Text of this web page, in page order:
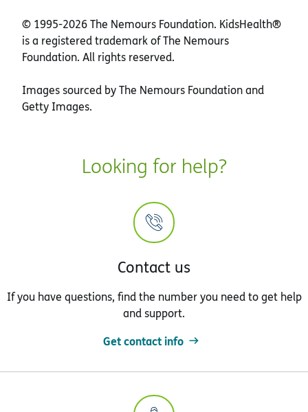
© 1995-2026 The Nemours Foundation. KidsHealth®
is a registered trademark of The Nemours
Foundation. All rights reserved.
Images sourced by The Nemours Foundation and
Getty Images.
Looking for help?
Contact us
If you have questions, find the number you need to get help
and support.
Get contact info